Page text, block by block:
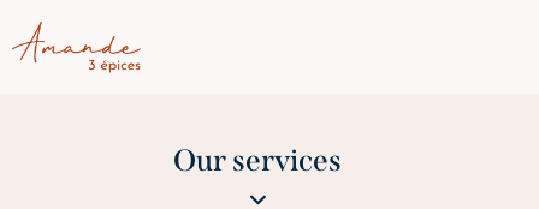
Our services